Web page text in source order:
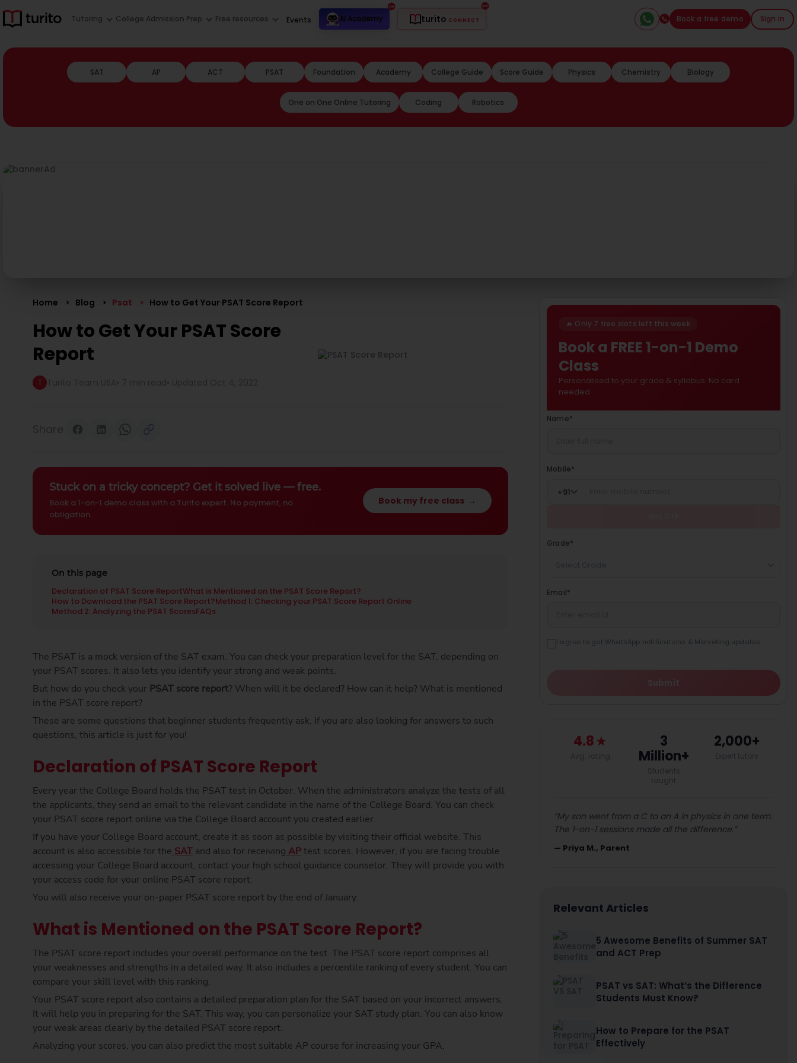
Tutoring College Admission Prep Free resources Events AI Academy turito CONNECT Book a free demo Sign in
SAT AP ACT PSAT Foundation Academy College Guide Score Guide Physics Chemistry Biology
One on One Online Tutoring Coding Robotics
Home Blog Psat How to Get Your PSAT Score Report
How to Get Your PSAT Score
Report
T
Stuck on a tricky concept? Get it solved live — free.
Book a 1-on-1 demo class with a Turito expert. No payment, no
obligation.
Book my free class →
On this page
Declaration of PSAT Score ReportWhat is Mentioned on the PSAT Score Report?
How to Download the PSAT Score Report?Method 1: Checking your PSAT Score Report Online
Method 2: Analyzing the PSAT ScoresFAQs
The PSAT is a mock version of the SAT exam. You can check your preparation level for the SAT, depending on
your PSAT scores. It also lets you identify your strong and weak points.
But how do you check your PSAT score report? When will it be declared? How can it help? What is mentioned
in the PSAT score report?
These are some questions that beginner students frequently ask. If you are also looking for answers to such
questions, this article is just for you!
Declaration of PSAT Score Report
Every year the College Board holds the PSAT test in October. When the administrators analyze the tests of all
the applicants, they send an email to the relevant candidate in the name of the College Board. You can check
your PSAT score report online via the College Board account you created earlier.
If you have your College Board account, create it as soon as possible by visiting their official website. This
account is also accessible for the SAT and also for receiving APtest scores. However, if you are facing trouble
accessing your College Board account, contact your high school guidance counselor. They will provide you with
your access code for your online PSAT score report.
You will also receive your on-paper PSAT score report by the end of January.
What is Mentioned on the PSAT Score Report?
The PSAT score report includes your overall performance on the test. The PSAT score report comprises all
your weaknesses and strengths in a detailed way. It also includes a percentile ranking of every student. You can
compare your skill level with this ranking.
Your PSAT score report also contains a detailed preparation plan for the SAT based on your incorrect answers.
It will help you in preparing for the SAT. This way, you can personalize your SAT study plan. You can also know
your weak areas clearly by the detailed PSAT score report.
Analyzing your scores, you can also predict the most suitable AP course for increasing your GPA.
🔥 Only 7 free slots left this week
Book a FREE 1-on-1 Demo
Class
Personalised to your grade & syllabus. No card
needed.
Name*
Mobile*
+91
Grade*
Email*
I agree to get WhatsApp notifications & Marketing updates
Submit
4.8★
Avg. rating
3
Million+
Students
taught
2,000+
Expert tutors
“My son went from a C to an A in physics in one term.
The 1-on-1 sessions made all the difference. ”
— Priya M., Parent
Relevant Articles
5 Awesome Benefits of Summer SAT
and ACT Prep
PSAT vs SAT: What’s the Difference
Students Must Know?
How to Prepare for the PSAT
Effectively